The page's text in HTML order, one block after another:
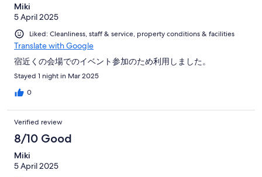
Miki
5 April 2025
Liked: Cleanliness, staff & service, property conditions & facilities
Translate with Google
宿近くの会場でのイベント参加のため利用しました。
Stayed 1 night in Mar 2025
0
Verified review
8/10 Good
Miki
5 April 2025